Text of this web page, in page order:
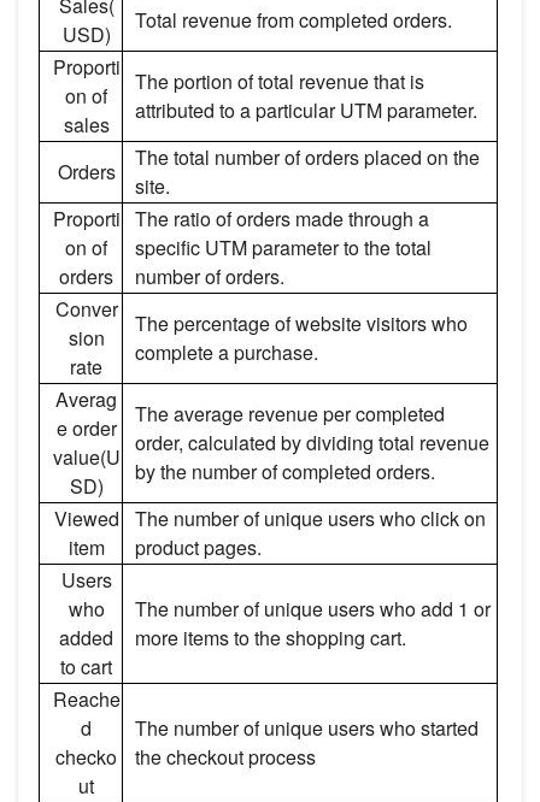
USD)
Total revenue from completed orders.
Proporti
on of
sales
The portion of total revenue that is
attributed to a particular UTM parameter.
Orders
The total number of orders placed on the
site.
Proporti
on of
orders
The ratio of orders made through a
specific UTM parameter to the total
number of orders.
Conver
sion
rate
The percentage of website visitors who
complete a purchase.
Averag
e order
value(U
SD)
The average revenue per completed
order, calculated by dividing total revenue
by the number of completed orders.
Viewed
item
The number of unique users who click on
product pages.
Users
who
added
to cart
The number of unique users who add 1 or
more items to the shopping cart.
Reache
d
checko
ut
The number of unique users who started
the checkout process